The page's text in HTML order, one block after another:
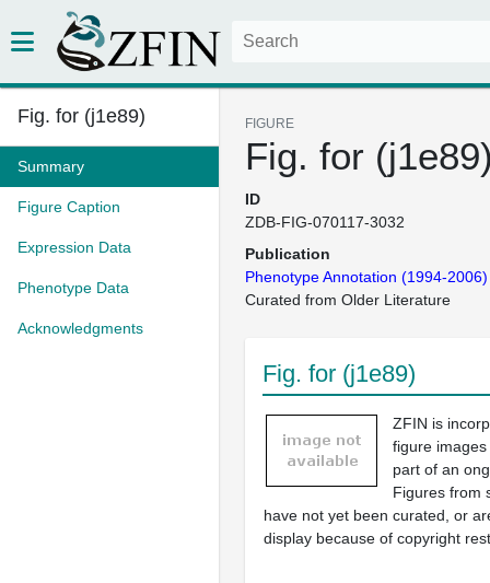
Fig. for (j1e89)
Summary
Figure Caption
Expression Data
Phenotype Data
Acknowledgments
FIGURE
Fig. for
ID
ZDB-FIG-070117-3032
Publication
Phenotype Annotation (1994-2006)
Curated from Older Literature
Fig. for (j1e89)
ZFIN is
figure
part of an
Figures from
have not yet been curated, or
display because of copyright